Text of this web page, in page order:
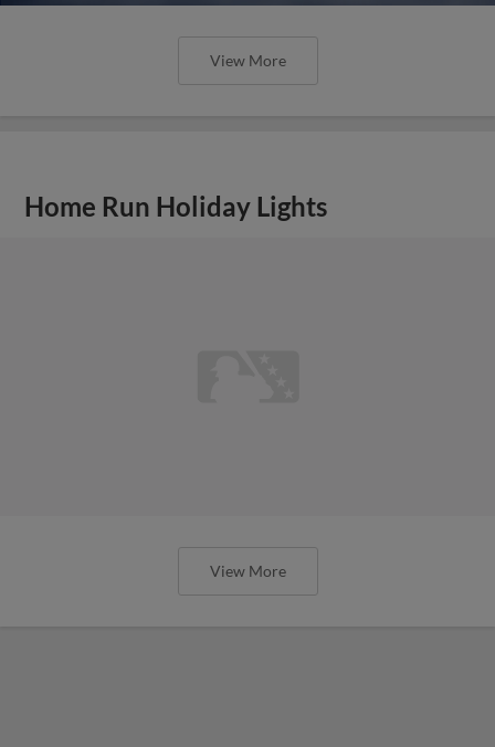
View More
Home Run Holiday Lights
View More